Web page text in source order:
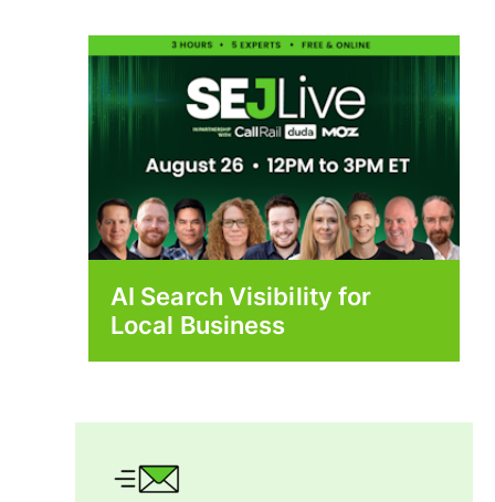
AI Search Visibility for
Local Business